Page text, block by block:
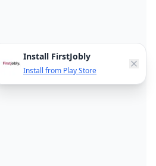
Install FirstJobly
Install from Play Store